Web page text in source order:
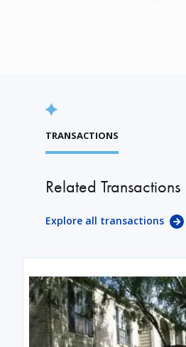
TRANSACTIONS
Related Transactions
Explore all transactions